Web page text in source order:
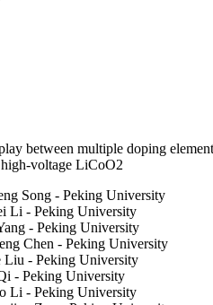
doping strategies for high-energy-
between multiple doping
high-voltage LiCoO2
Song - Peking University
Li - Peking University
- Peking University
Chen - Peking University
Liu - Peking University
- Peking University
Li - Peking University